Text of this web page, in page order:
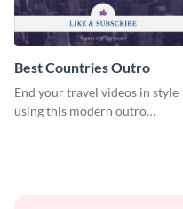
Best Countries Outro
End your travel videos in style
using this modern outro